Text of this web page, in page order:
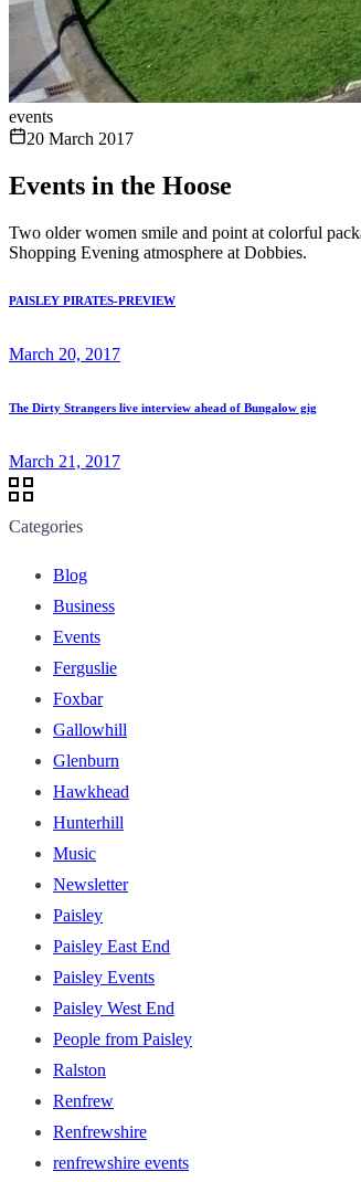
events
20 March 2017
Events in the Hoose
Two older women smile and point at colorful
Shopping Evening atmosphere at Dobbies.
PAISLEY PIRATES-PREVIEW
March 20, 2017
The Dirty Strangers live interview ahead of Bungalow gig
March 21, 2017
Categories
Blog
Business
Events
Ferguslie
Foxbar
Gallowhill
Glenburn
Hawkhead
Hunterhill
Music
Newsletter
Paisley
Paisley East End
Paisley Events
Paisley West End
People from Paisley
Ralston
Renfrew
Renfrewshire
renfrewshire events